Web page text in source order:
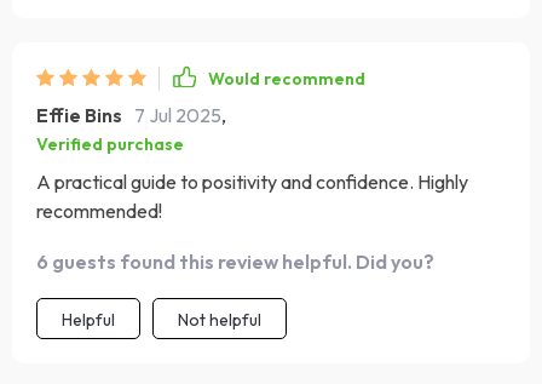
Would recommend
Effie Bins 7 Jul 2025,
Verified purchase
A practical guide to positivity and confidence. Highly
recommended!
6 guests found this review helpful. Did you?
Helpful Not helpful